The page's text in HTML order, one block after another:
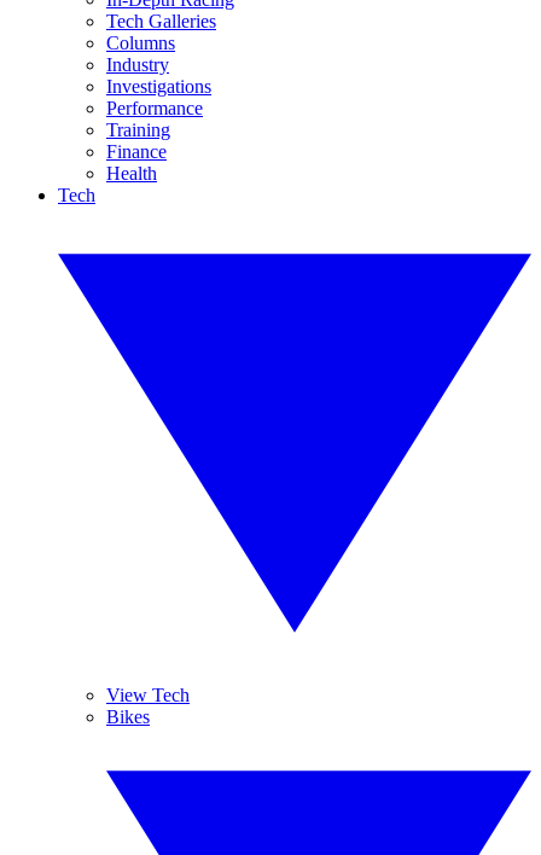
Tech Galleries
Columns
Industry
Investigations
Performance
Training
Finance
Health
Tech
View Tech
Bikes